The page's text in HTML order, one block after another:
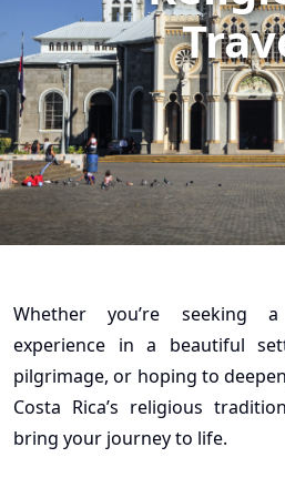
Whether you’re seeking
experience in a beautiful
pilgrimage, or hoping to
Costa Rica’s religious
bring your journey to life.